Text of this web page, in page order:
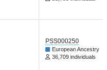
PSS000250
European Ancestry
36,709 individuals